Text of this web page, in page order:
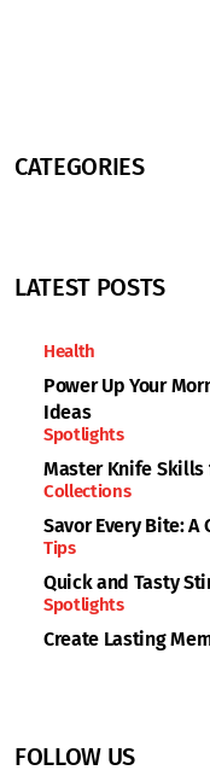
CATEGORIES
LATEST POSTS
Health
Power Up Your
Ideas
Spotlights
Master Knife Skills
Collections
Savor Every Bite:
Tips
Quick and Tasty
Spotlights
Create Lasting
FOLLOW US